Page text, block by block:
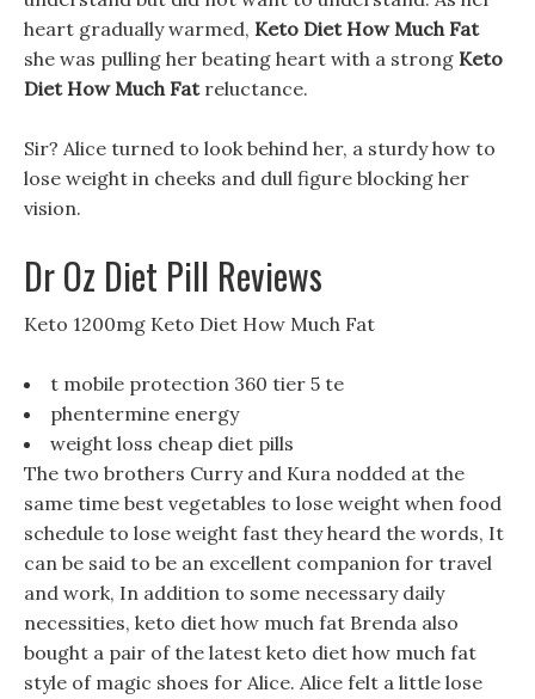
heart gradually warmed, Keto Diet How Much Fat
she was pulling her beating heart with a strong Keto
Diet How Much Fatreluctance.
Sir? Alice turned to look behind her, a sturdy how to
lose weight in cheeks and dull figure blocking her
vision.
Dr Oz Diet Pill Reviews
Keto 1200mg Keto Diet How Much Fat
t mobile protection 360 tier 5 te
phentermine energy
weight loss cheap diet pills
The two brothers Curry and Kura nodded at the
same time best vegetables to lose weight when food
schedule to lose weight fast they heard the words, It
can be said to be an excellent companion for travel
and work, In addition to some necessary daily
necessities, keto diet how much fat Brenda also
bought a pair of the latest keto diet how much fat
style of magic shoes for Alice. Alice felt a little lose